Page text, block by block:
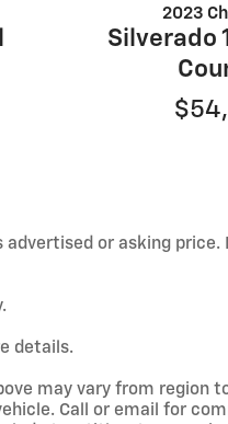
2023
Silverado
or asking price.
details.
may vary from region to
Call or email for